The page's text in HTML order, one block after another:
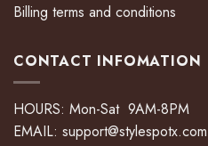
Billing terms and conditions
CONTACT INFOMATION
HOURS: Mon-Sat 9AM-8PM
EMAIL: support@stylespotx.com